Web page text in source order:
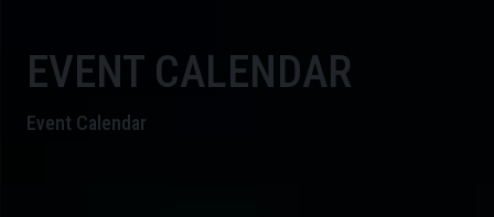
EVENT CALENDAR
Event Calendar